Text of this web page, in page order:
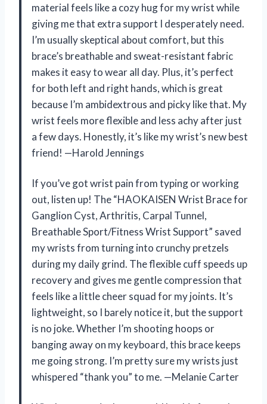
material feels like a cozy hug for my wrist while
giving me that extra support I desperately need.
I’m usually skeptical about comfort, but this
brace’s breathable and sweat-resistant fabric
makes it easy to wear all day. Plus, it’s perfect
for both left and right hands, which is great
because I’m ambidextrous and picky like that. My
wrist feels more flexible and less achy after just
a few days. Honestly, it’s like my wrist’s new best
friend! —Harold Jennings
If you’ve got wrist pain from typing or working
out, listen up! The “HAOKAISEN Wrist Brace for
Ganglion Cyst, Arthritis, Carpal Tunnel,
Breathable Sport/Fitness Wrist Support” saved
my wrists from turning into crunchy pretzels
during my daily grind. The flexible cuff speeds up
recovery and gives me gentle compression that
feels like a little cheer squad for my joints. It’s
lightweight, so I barely notice it, but the support
is no joke. Whether I’m shooting hoops or
banging away on my keyboard, this brace keeps
me going strong. I’m pretty sure my wrists just
whispered “thank you” to me. —Melanie Carter